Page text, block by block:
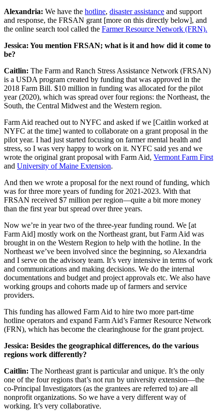
Alexandria: We have the hotline, disaster assistance and support
and response, the FRSAN grant [more on this directly below], and
the online search tool called the Farmer Resource Network (FRN).
Jessica: You mention FRSAN; what is it and how did it come to
be?
Caitlin: The Farm and Ranch Stress Assistance Network (FRSAN)
is a USDA program created by funding that was approved in the
2018 Farm Bill. $10 million in funding was allocated for the pilot
year (2020), which was spread over four regions: the Northeast, the
South, the Central Midwest and the Western region.
Farm Aid reached out to NYFC and asked if we [Caitlin worked at
NYFC at the time] wanted to collaborate on a grant proposal in the
pilot year. I had just started focusing on farmer mental health and
stress, so I was very happy to work on it. NYFC said yes and we
wrote the original grant proposal with Farm Aid, Vermont Farm First
and University of Maine Extension.
And then we wrote a proposal for the next round of funding, which
was for three more years of funding for 2021-2023. With that
FRSAN received $7 million per region—quite a bit more money
than the first year but spread over three years.
Now we’re in year two of the three-year funding round. We [at
Farm Aid] mostly work on the Northeast grant, but Farm Aid was
brought in on the Western Region to help with the hotline. In the
Northeast we’ve been involved since the beginning, so Alexandria
and I serve on the advisory team. It’s very intensive in terms of work
and communications and making decisions. We do the internal
documentations and budget and project approvals etc. We also have
working groups and cohorts made up of farmers and service
providers.
This funding has allowed Farm Aid to hire two more part-time
hotline operators and expand Farm Aid’s Farmer Resource Network
(FRN), which has become the clearinghouse for the grant project.
Jessica: Besides the geographical differences, do the various
regions work differently?
Caitlin: The Northeast grant is particular and unique. It’s the only
one of the four regions that’s not run by university extension—the
co-Principal Investigators (as the grantees are referred to) are all
nonprofit organizations. So we have a very different way of
working. It’s very collaborative.